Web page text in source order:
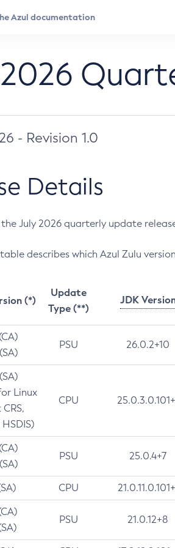
- Revision 1.0
Details
July 2026 quarterly update
describes which Azul Zulu
(*)
Update
Type (**)
JDK
PSU 26.0.2+10
Linux
CPU
PSU 25.0.4+7
CPU
PSU 21.0.12+8